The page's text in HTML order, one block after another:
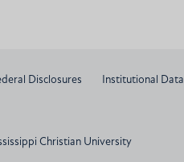
Disclosures Institutional Data
Christian University